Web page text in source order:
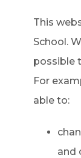
This
School.
possible
For
able to:
and